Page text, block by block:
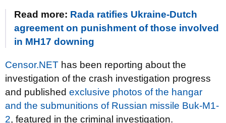
Read more: Rada ratifies Ukraine-Dutch
agreement on punishment of those involved
in MH17 downing
Censor.NET has been reporting about the
investigation of the crash investigation progress
and published exclusive photos of the hangar
and the submunitions of Russian missile Buk-M1-
2, featured in the criminal investigation.